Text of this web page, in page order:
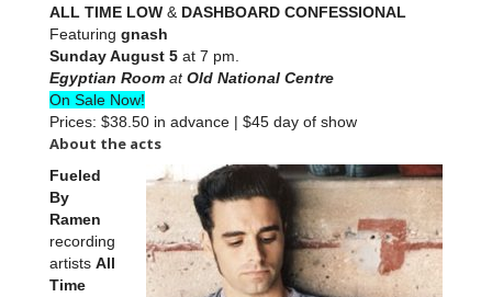
ALL TIME LOW & DASHBOARD CONFESSIONAL
Featuring gnash
Sunday August 5 at 7 pm.
Egyptian Room at Old National Centre
On Sale Now!
Prices: $38.50 in advance | $45 day of show
About the acts
Fueled
By
Ramen
recording
artists All
Time